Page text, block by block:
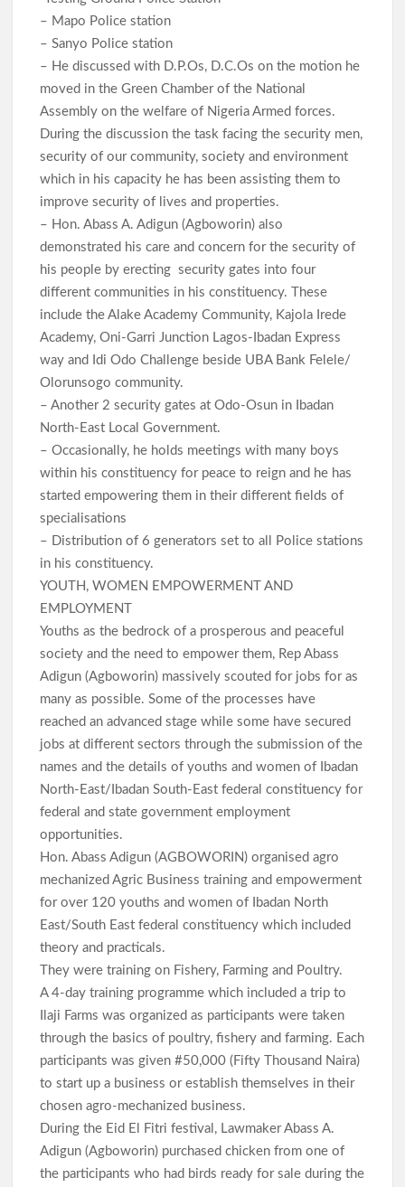
– Mapo Police station
– Sanyo Police station
– He discussed with D.P.Os, D.C.Os on the motion he
moved in the Green Chamber of the National
Assembly on the welfare of Nigeria Armed forces.
During the discussion the task facing the security men,
security of our community, society and environment
which in his capacity he has been assisting them to
improve security of lives and properties.
– Hon. Abass A. Adigun (Agboworin) also
demonstrated his care and concern for the security of
his people by erecting security gates into four
different communities in his constituency. These
include the Alake Academy Community, Kajola Irede
Academy, Oni-Garri Junction Lagos-Ibadan Express
way and Idi Odo Challenge beside UBA Bank Felele/
Olorunsogo community.
– Another 2 security gates at Odo-Osun in Ibadan
North-East Local Government.
– Occasionally, he holds meetings with many boys
within his constituency for peace to reign and he has
started empowering them in their different fields of
specialisations
– Distribution of 6 generators set to all Police stations
in his constituency.
YOUTH, WOMEN EMPOWERMENT AND
EMPLOYMENT
Youths as the bedrock of a prosperous and peaceful
society and the need to empower them, Rep Abass
Adigun (Agboworin) massively scouted for jobs for as
many as possible. Some of the processes have
reached an advanced stage while some have secured
jobs at different sectors through the submission of the
names and the details of youths and women of Ibadan
North-East/Ibadan South-East federal constituency for
federal and state government employment
opportunities.
Hon. Abass Adigun (AGBOWORIN) organised agro
mechanized Agric Business training and empowerment
for over 120 youths and women of Ibadan North
East/South East federal constituency which included
theory and practicals.
They were training on Fishery, Farming and Poultry.
A 4-day training programme which included a trip to
Ilaji Farms was organized as participants were taken
through the basics of poultry, fishery and farming. Each
participants was given #50,000 (Fifty Thousand Naira)
to start up a business or establish themselves in their
chosen agro-mechanized business.
During the Eid El Fitri festival, Lawmaker Abass A.
Adigun (Agboworin) purchased chicken from one of
the participants who had birds ready for sale during the